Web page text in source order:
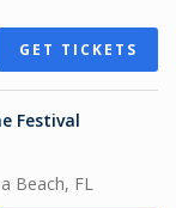
GET TICKETS
Festival
Beach, FL